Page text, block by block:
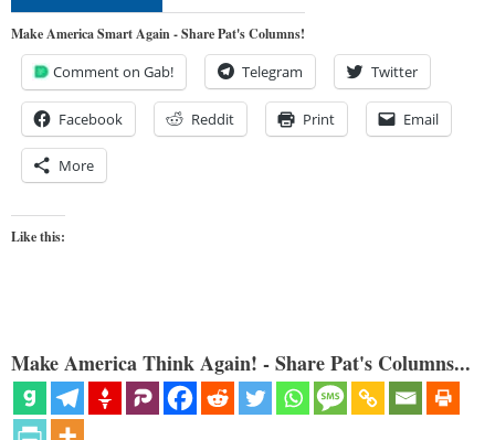
Make America Smart Again - Share Pat's Columns!
Comment on Gab! Telegram Twitter
Facebook Reddit Print Email
More
Like this:
Make America Think Again! - Share Pat's Columns...